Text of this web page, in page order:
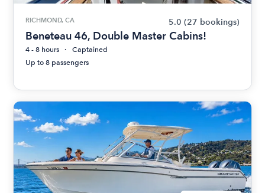
RICHMOND, CA 5.0 (27 bookings)
Beneteau 46, Double Master Cabins!
4 - 8 hours
Captained
Up to 8 passengers